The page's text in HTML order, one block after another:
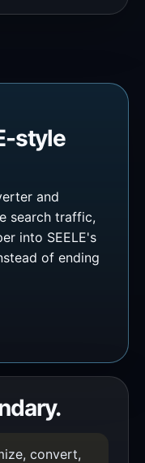
style
and
search traffic,
into SEELE's
of ending
convert,